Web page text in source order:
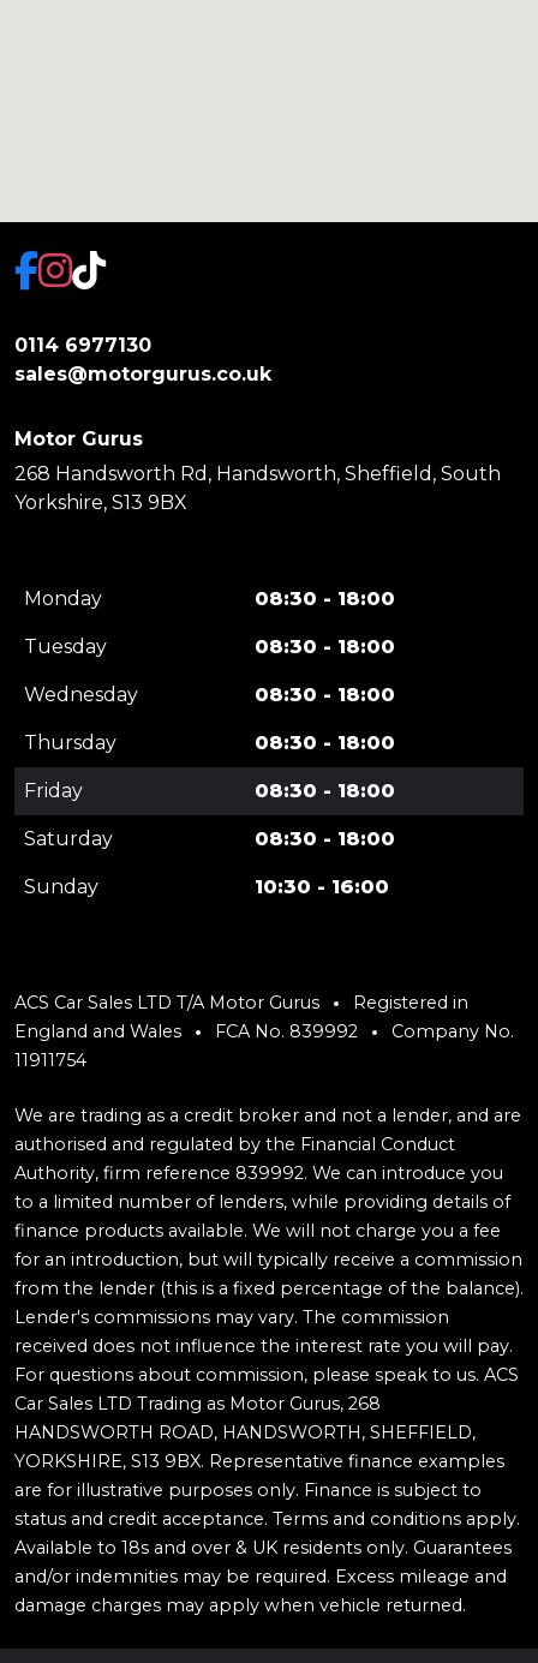
0114 6977130
sales@motorgurus.co.uk
Motor Gurus
268 Handsworth Rd, Handsworth, Sheffield, South
Yorkshire, S13 9BX
Monday 08:30 - 18:00
Tuesday 08:30 - 18:00
Wednesday 08:30 - 18:00
Thursday 08:30 - 18:00
Friday 08:30 - 18:00
Saturday 08:30 - 18:00
Sunday 10:30 - 16:00
ACS Car Sales LTD T/A Motor Gurus
Registered in
England and Wales
FCA No. 839992
Company No.
11911754
We are trading as a credit broker and not a lender, and are
authorised and regulated by the Financial Conduct
Authority, firm reference 839992. We can introduce you
to a limited number of lenders, while providing details of
finance products available. We will not charge you a fee
for an introduction, but will typically receive a commission
from the lender (this is a fixed percentage of the balance).
Lender's commissions may vary. The commission
received does not influence the interest rate you will pay.
For questions about commission, please speak to us. ACS
Car Sales LTD Trading as Motor Gurus, 268
HANDSWORTH ROAD, HANDSWORTH, SHEFFIELD,
YORKSHIRE, S13 9BX. Representative finance examples
are for illustrative purposes only. Finance is subject to
status and credit acceptance. Terms and conditions apply.
Available to 18s and over & UK residents only. Guarantees
and/or indemnities may be required. Excess mileage and
damage charges may apply when vehicle returned.